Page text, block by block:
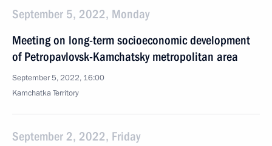
September 5, 2022, Monday
Meeting on long-term socioeconomic development
of Petropavlovsk-Kamchatsky metropolitan area
September 5, 2022, 16:00
Kamchatka Territory
September 2, 2022, Friday